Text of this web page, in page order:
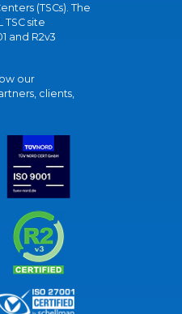
(TSCs). The
TSC site
and R2v3
our
clients,